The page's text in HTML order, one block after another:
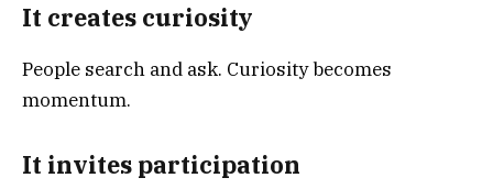
It creates curiosity
People search and ask. Curiosity becomes
momentum.
It invites participation